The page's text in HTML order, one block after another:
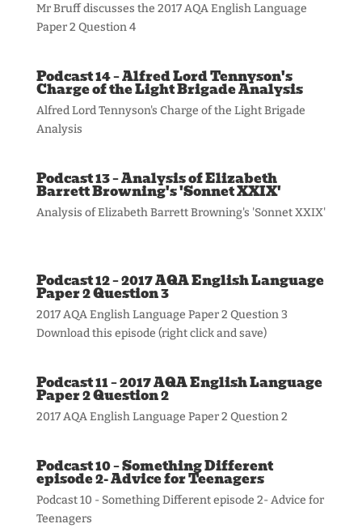
Mr Bruff discusses the 2017 AQA English Language
Paper 2 Question 4
Podcast 14 – Alfred Lord Tennyson's
Charge of the Light Brigade Analysis
Alfred Lord Tennyson's Charge of the Light Brigade
Analysis
Podcast 13 – Analysis of Elizabeth
Barrett Browning's 'Sonnet XXIX'
Analysis of Elizabeth Barrett Browning's 'Sonnet XXIX'
Podcast 12 – 2017 AQA English Language
Paper 2 Question 3
2017 AQA English Language Paper 2 Question 3
Download this episode (right click and save)
Podcast 11 – 2017 AQA English Language
Paper 2 Question 2
2017 AQA English Language Paper 2 Question 2
Podcast 10 – Something Different
episode 2- Advice for Teenagers
Podcast 10 - Something Different episode 2- Advice for
Teenagers